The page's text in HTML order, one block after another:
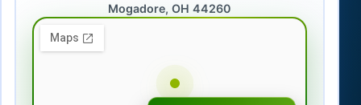
Mogadore, OH 44260